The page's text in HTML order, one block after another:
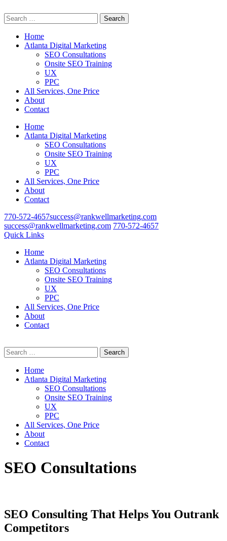
Professional Digital Marketing Services
Search
for:
Home
Atlanta Digital Marketing
SEO Consultations
Onsite SEO Training
UX
PPC
All Services, One Price
About
Contact
Home
Atlanta Digital Marketing
SEO Consultations
Onsite SEO Training
UX
PPC
All Services, One Price
About
Contact
770-572-4657success@rankwellmarketing.com
success@rankwellmarketing.com 770-572-4657
Quick Links
Home
Atlanta Digital Marketing
SEO Consultations
Onsite SEO Training
UX
PPC
All Services, One Price
About
Contact
Professional Digital Marketing Services
Search
for:
Home
Atlanta Digital Marketing
SEO Consultations
Onsite SEO Training
UX
PPC
All Services, One Price
About
Contact
SEO Consultations
SEO Consulting That Helps You Outrank
Competitors